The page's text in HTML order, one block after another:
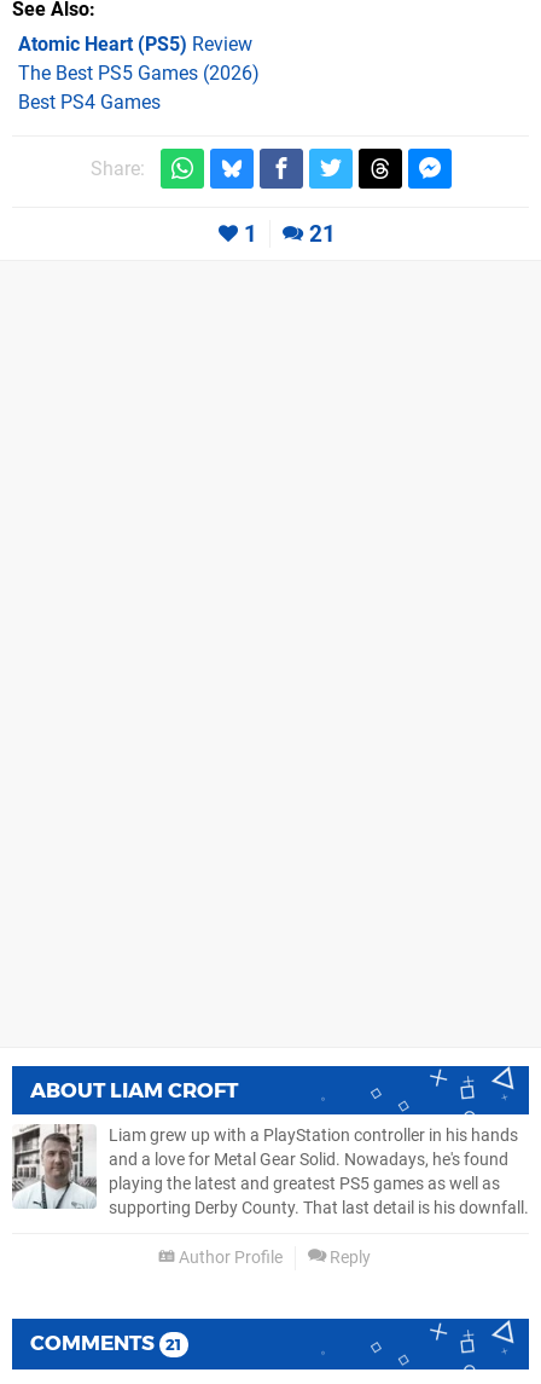
See Also
Atomic Heart (PS5) Review
The Best PS5 Games (2026)
Best PS4 Games
Share:
1 21
ABOUT LIAM CROFT
Liam grew up with a PlayStation controller in his hands
and a love for Metal Gear Solid. Nowadays, he's found
playing the latest and greatest PS5 games as well as
supporting Derby County. That last detail is his downfall.
Author Profile Reply
COMMENTS 21